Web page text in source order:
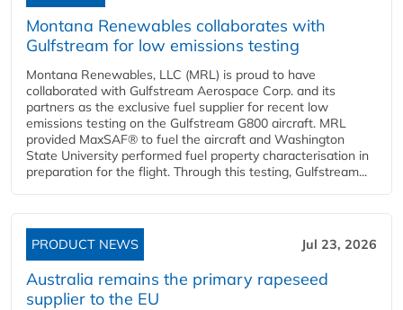
Montana Renewables collaborates with
Gulfstream for low emissions testing
Montana Renewables, LLC (MRL) is proud to have
collaborated with Gulfstream Aerospace Corp. and its
partners as the exclusive fuel supplier for recent low
emissions testing on the Gulfstream G800 aircraft. MRL
provided MaxSAF® to fuel the aircraft and Washington
State University performed fuel property characterisation in
preparation for the flight. Through this testing, Gulfstream...
PRODUCT NEWS Jul 23, 2026
Australia remains the primary rapeseed
supplier to the EU